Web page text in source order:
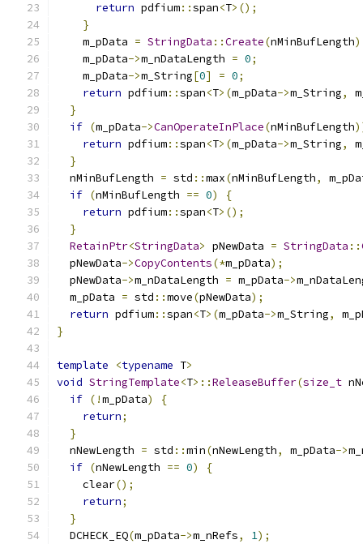
return pdfium::span<T>();
}
    m_pData
= StringData ::Create(nMinBufLength
    m_pData
->m_nDataLength = 0;
    m_pData
->m_String[0] = 0;
return pdfium::span<T>(m_pData->m_String,
}
if (m_pData->CanOperateInPlace(nMinBufLength
return pdfium::span<T>(m_pData->m_String,
}
  nMinBufLength
= std ::max(nMinBufLength,
if (nMinBufLength == 0)
{
return pdfium::span<T>();
}
RetainPtr<StringData> pNewData = StringData ::
  pNewData
->CopyContents(*m_pData);
  pNewData
->m_nDataLength = m_pData->
  m_pData
= std ::move(pNewData);
return pdfium::span<T>(m_pData->m_String,
}
template <typename T>
void StringTemplate<T>::ReleaseBuffer(size_t
if (!m_pData)
{
return;
}
  nNewLength
= std ::min(nNewLength, m_pData->
if (nNewLength == 0)
{
    clear
();
return;
}
  DCHECK_EQ
(m_pData->m_nRefs, 1);